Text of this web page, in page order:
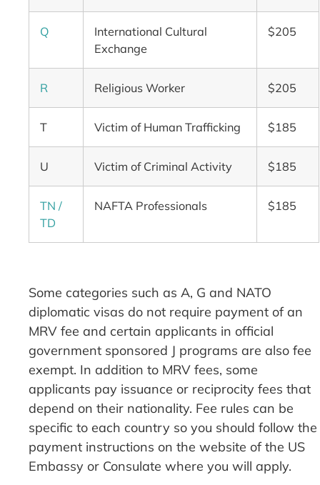
Q
International Cultural
Exchange
$205
R Religious Worker $205
T Victim of Human Trafficking $185
U Victim of Criminal Activity $185
TN /
TD
NAFTA Professionals $185
Some categories such as A, G and NATO
diplomatic visas do not require payment of an
MRV fee and certain applicants in official
government sponsored J programs are also fee
exempt. In addition to MRV fees, some
applicants pay issuance or reciprocity fees that
depend on their nationality. Fee rules can be
specific to each country so you should follow the
payment instructions on the website of the US
Embassy or Consulate where you will apply.